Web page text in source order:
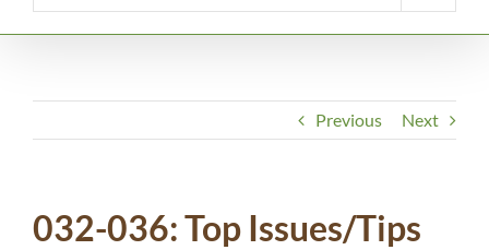
Previous Next
032-036: Top Issues/Tips